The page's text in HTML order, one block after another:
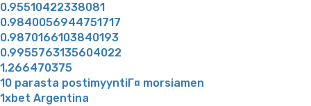
0.95510422338081
0.9840056944751717
0.9870166103840193
0.9955763135604022
1,266470375
10 parasta postimyyntiГ¤ morsiamen
1xbet Argentina